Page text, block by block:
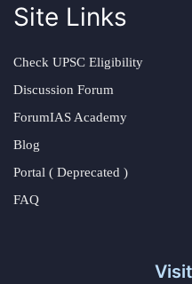
Site Links
Check UPSC Eligibility
Discussion Forum
ForumIAS Academy
Blog
Portal ( Deprecated )
FAQ